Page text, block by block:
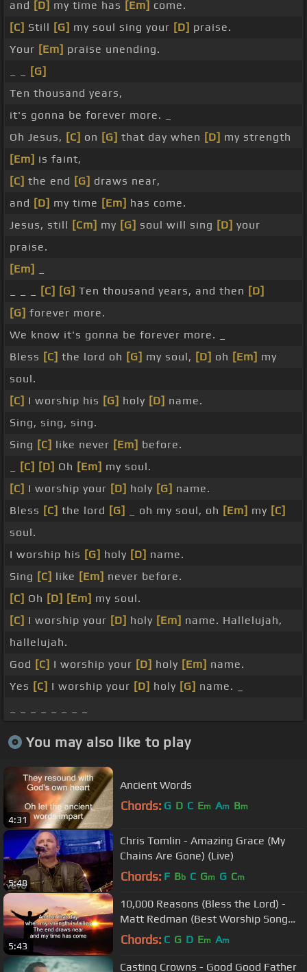
and [D] my time has [Em] come.
[C] Still [G] my soul sing your [D] praise.
Your [Em] praise unending.
[G]
Ten thousand years,
it's gonna be forever more. _
Oh Jesus, [C] on [G] that day when [D] my strength
[Em] is faint,
[C] the end [G] draws near,
and [D] my time [Em] has come.
Jesus, still [Cm] my [G] soul will sing [D] your
praise.
[Em]
[C] [G] Ten thousand years, and then [D]
[G] forever more.
We know it's gonna be forever more. _
Bless [C] the lord oh [G] my soul, [D] oh [Em] my
soul.
[C] I worship his [G] holy [D] name.
Sing, sing, sing.
Sing [C] like never [Em] before.
[C] [D] Oh [Em] my soul.
[C] I worship your [D] holy [G] name.
Bless [C] the lord [G] _ oh my soul, oh [Em] my [C]
soul.
I worship his [G] holy [D] name.
Sing [C] like [Em] never before.
[C] Oh [D] [Em] my soul.
[C] I worship your [D] holy [Em] name. Hallelujah,
hallelujah.
God [C] I worship your [D] holy [Em] name.
Yes [C] I worship your [D] holy [G] name. _
You may also like to play
4:31
Ancient Words
Chords: G D C Em Am Bm
5:48
Chris Tomlin - Amazing Grace (My
Chains Are Gone) (Live)
Chords: F Bb C Gm G Cm
5:43
10,000 Reasons (Bless the Lord) -
Matt Redman (Best Worship Song
Ever) (with Lyrics)
Chords: C G D Em Am
Casting Crowns - Good Good Father